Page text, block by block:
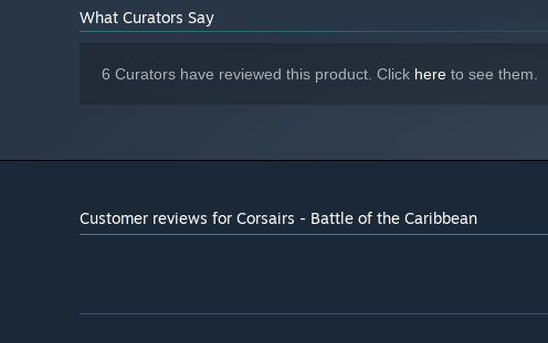
What Curators Say
6 Curators have reviewed this product. Click here to see them.
Customer reviews for Corsairs - Battle of the Caribbean